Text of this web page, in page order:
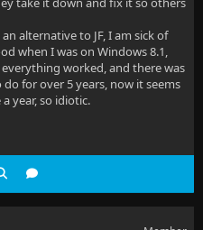
alternative to JF, I am sick of
when I was on Windows 8.1,
worked, and there was
for over 5 years, now it seems
year, so idiotic.